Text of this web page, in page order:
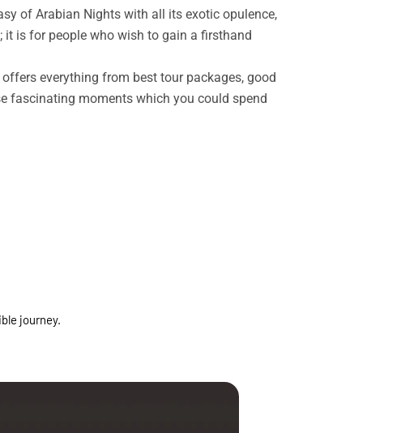
of Arabian Nights with all its exotic opulence,
is for people who wish to gain a firsthand
everything from best tour packages, good
fascinating moments which you could spend
journey.